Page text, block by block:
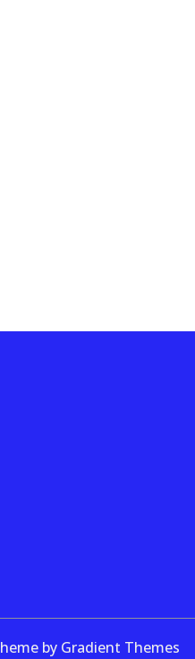
by Gradient Themes